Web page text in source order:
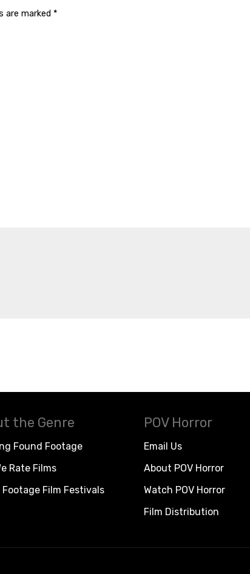
are marked *
the Genre
Found Footage
Rate Films
Footage Film Festivals
POV Horror
Email Us
About POV Horror
Watch POV Horror
Film Distribution